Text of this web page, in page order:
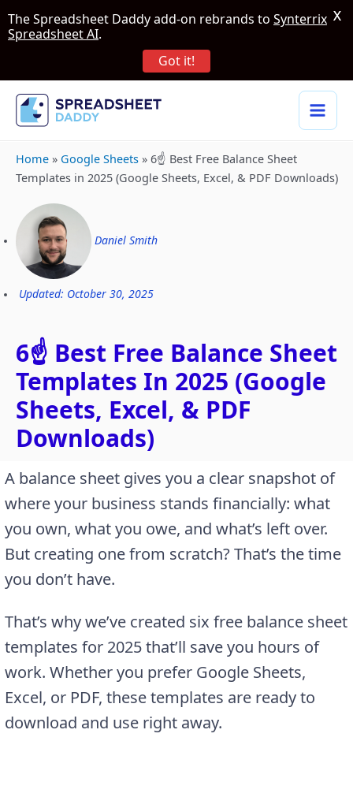
Home » Google Sheets » 6☝️ Best Free Balance Sheet
Templates in 2025 (Google Sheets, Excel, & PDF Downloads)
Daniel Smith
Updated: October 30, 2025
6☝️ Best Free Balance Sheet
Templates In 2025 (Google
Sheets, Excel, & PDF
Downloads)
A balance sheet gives you a clear snapshot of
where your business stands financially: what
you own, what you owe, and what’s left over.
But creating one from scratch? That’s the time
you don’t have.
That’s why we’ve created six free balance sheet
templates for 2025 that’ll save you hours of
work. Whether you prefer Google Sheets,
Excel, or PDF, these templates are ready to
download and use right away.
The Spreadsheet Daddy add-on rebrands to Synterrix
Spreadsheet AI.
Got it!
X